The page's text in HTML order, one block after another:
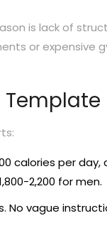
is lack of
or expensive
Template
calories per day,
2,200 for men.
vague